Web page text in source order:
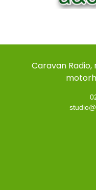
Caravan